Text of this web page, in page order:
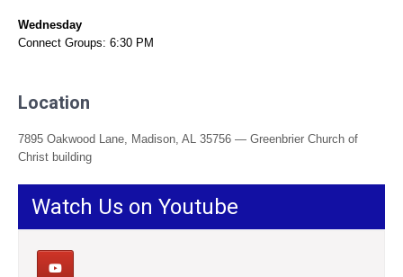
Wednesday
Connect Groups: 6:30 PM
Location
7895 Oakwood Lane, Madison, AL 35756 — Greenbrier Church of
Christ building
Watch Us on Youtube